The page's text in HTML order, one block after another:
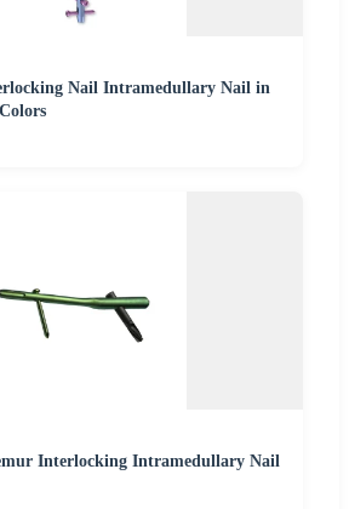
Nail Intramedullary Nail in
Interlocking Intramedullary Nail